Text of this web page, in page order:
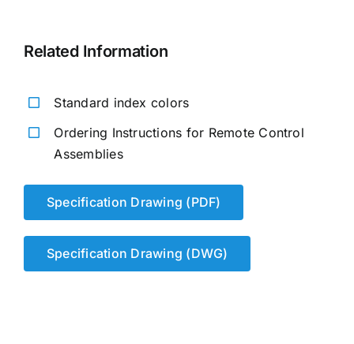
Related Information
Standard index colors
Ordering Instructions for Remote Control
Assemblies
Specification Drawing (PDF)
Specification Drawing (DWG)